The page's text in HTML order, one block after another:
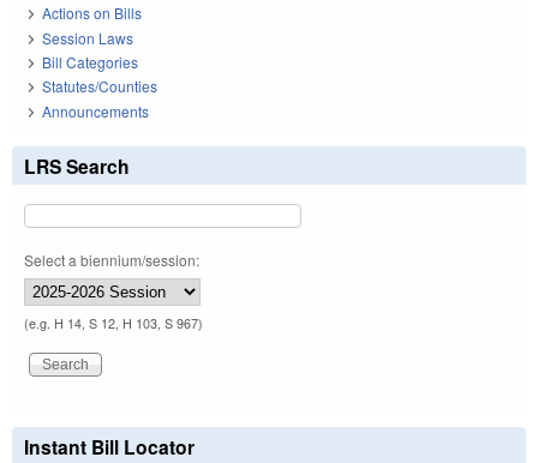
Actions on Bills
Session Laws
Bill Categories
Statutes/Counties
Announcements
LRS Search
Select a biennium/session:
(e.g. H 14, S 12, H 103, S 967)
Instant Bill Locator